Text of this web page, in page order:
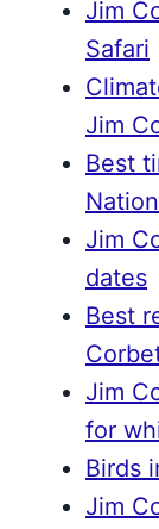
Jim
Safari
Jim
Best
Jim
dates
Best
Jim
for
Birds
Jim